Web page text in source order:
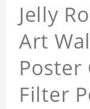
Jelly
Art
Poster
Filter